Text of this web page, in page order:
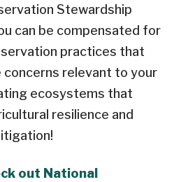
Stewardship
can be compensated for
practices that
concerns relevant to your
ecosystems that
resilience and
out National